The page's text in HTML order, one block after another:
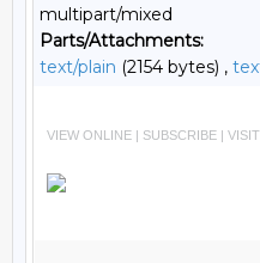
multipart/mixed
Parts/Attachments:
text/plain (2154 bytes) ,